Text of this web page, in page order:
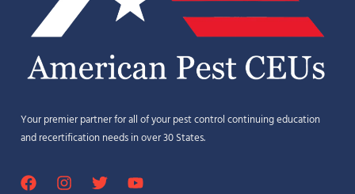
Your premier partner for all of your pest control continuing education
and recertification needs in over 30 States.